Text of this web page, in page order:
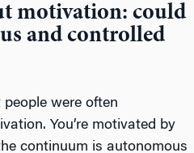
motivation: could
and controlled
were often
You’re motivated by
continuum is autonomous